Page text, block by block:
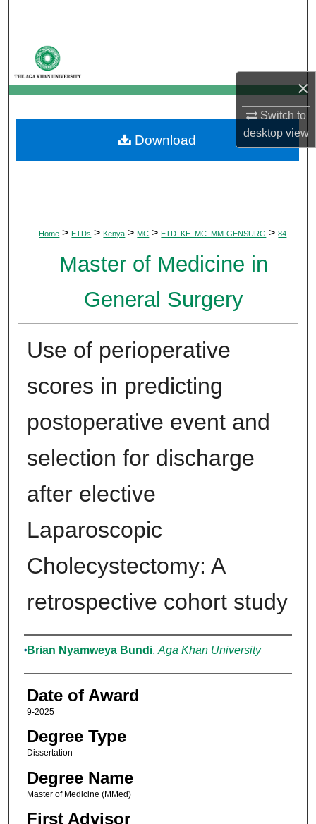
×
Switch to
desktopview
My Account
About
Digital Commons Network™
Home > ETDs > Kenya > MC > ETD_KE_MC_MM-GENSURG > 84
Master of Medicine in
General Surgery
Use of perioperative
scores in predicting
postoperative event and
selection for discharge
after elective
Laparoscopic
Cholecystectomy: A
retrospective cohort study
Author
Brian Nyamweya Bundi, Aga Khan University
Date of Award
9-2025
Degree Type
Dissertation
Degree Name
Master of Medicine (MMed)
First Advisor
Download